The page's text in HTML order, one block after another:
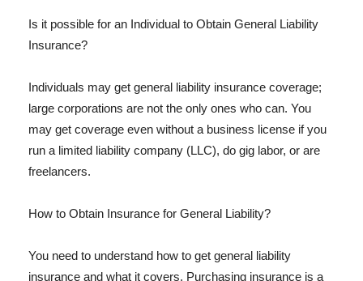
Is it possible for an Individual to Obtain General Liability
Insurance?
Individuals may get general liability insurance coverage;
large corporations are not the only ones who can. You
may get coverage even without a business license if you
run a limited liability company (LLC), do gig labor, or are
freelancers.
How to Obtain Insurance for General Liability?
You need to understand how to get general liability
insurance and what it covers. Purchasing insurance is a